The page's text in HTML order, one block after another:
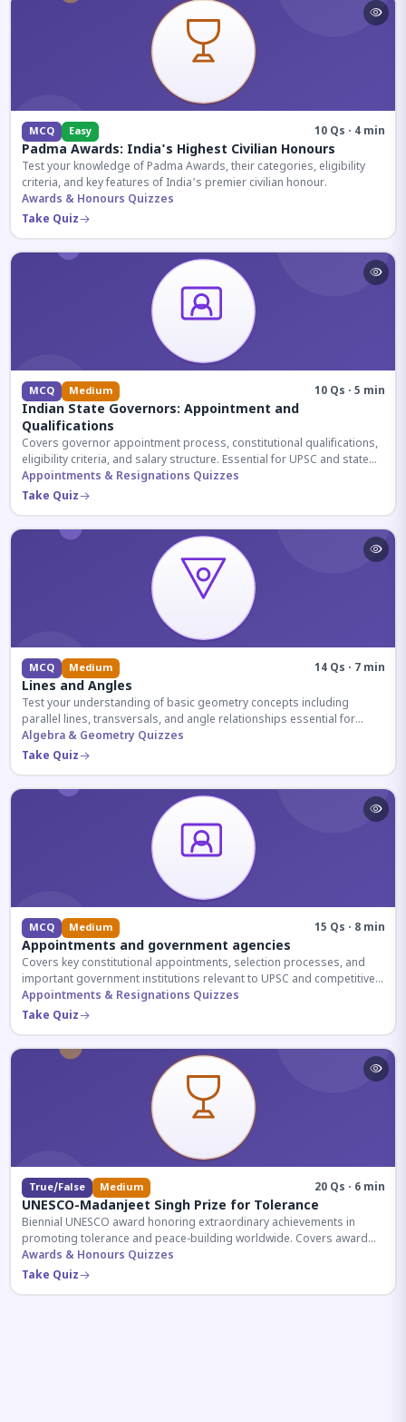
MCQ Easy 10 Qs · 4 min
Padma Awards: India's Highest Civilian Honours
Test your knowledge of Padma Awards, their categories, eligibility
criteria, and key features of India's premier civilian honour.
Awards & Honours Quizzes
Take Quiz
MCQ Medium 10 Qs · 5 min
Indian State Governors: Appointment and
Qualifications
Covers governor appointment process, constitutional qualifications,
eligibility criteria, and salary structure. Essential for UPSC and state
exam aspirants.
Appointments & Resignations Quizzes
Take Quiz
MCQ Medium 14 Qs · 7 min
Lines and Angles
Test your understanding of basic geometry concepts including
parallel lines, transversals, and angle relationships essential for
competitive exams.
Algebra & Geometry Quizzes
Take Quiz
MCQ Medium 15 Qs · 8 min
Appointments and government agencies
Covers key constitutional appointments, selection processes, and
important government institutions relevant to UPSC and competitive
exams.
Appointments & Resignations Quizzes
Take Quiz
True/False Medium 20 Qs · 6 min
UNESCO-Madanjeet Singh Prize for Tolerance
Biennial UNESCO award honoring extraordinary achievements in
promoting tolerance and peace-building worldwide. Covers award
history, recipients, and eligibility criteria.
Awards & Honours Quizzes
Take Quiz